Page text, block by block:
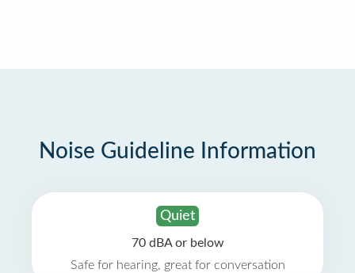
Noise Guideline Information
Quiet
70 dBA or below
Safe for hearing, great for conversation